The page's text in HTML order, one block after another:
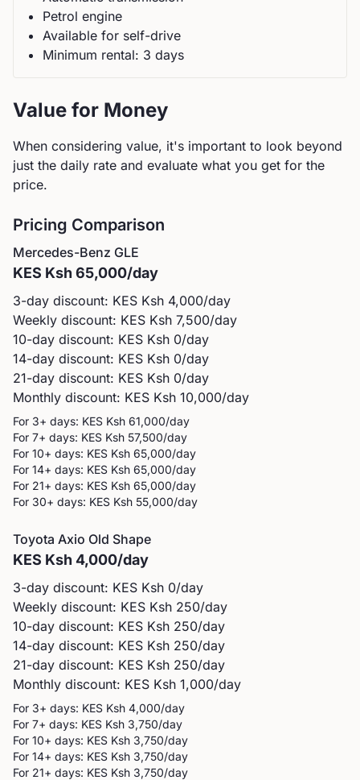
Petrol engine
Available for self-drive
Minimum rental: 3 days
Value for Money
When considering value, it's important to look beyond
just the daily rate and evaluate what you get for the
price.
Pricing Comparison
Mercedes-Benz GLE
KES Ksh 65,000/day
3-day discount: KES Ksh 4,000/day
Weekly discount: KES Ksh 7,500/day
10-day discount: KES Ksh 0/day
14-day discount: KES Ksh 0/day
21-day discount: KES Ksh 0/day
Monthly discount: KES Ksh 10,000/day
For 3+ days: KES Ksh 61,000/day
For 7+ days: KES Ksh 57,500/day
For 10+ days: KES Ksh 65,000/day
For 14+ days: KES Ksh 65,000/day
For 21+ days: KES Ksh 65,000/day
For 30+ days: KES Ksh 55,000/day
Toyota Axio Old Shape
KES Ksh 4,000/day
3-day discount: KES Ksh 0/day
Weekly discount: KES Ksh 250/day
10-day discount: KES Ksh 250/day
14-day discount: KES Ksh 250/day
21-day discount: KES Ksh 250/day
Monthly discount: KES Ksh 1,000/day
For 3+ days: KES Ksh 4,000/day
For 7+ days: KES Ksh 3,750/day
For 10+ days: KES Ksh 3,750/day
For 14+ days: KES Ksh 3,750/day
For 21+ days: KES Ksh 3,750/day